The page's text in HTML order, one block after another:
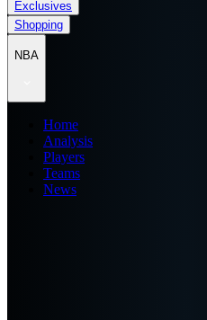
Exclusives
Shopping
NBA
Home
Analysis
Players
Teams
News